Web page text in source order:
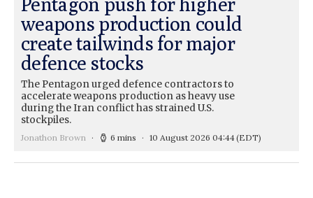
weapons production could
create tailwinds for major
defence stocks
The Pentagon urged defence contractors to
accelerate weapons production as heavy use
during the Iran conflict has strained U.S.
stockpiles.
Jonathon Brown 6 mins 10 August 2026 04:44(EDT)